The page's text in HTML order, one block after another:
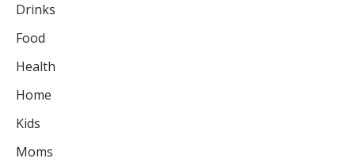
Drinks
Food
Health
Home
Kids
Moms